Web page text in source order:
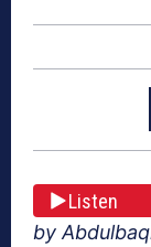
Listen
by